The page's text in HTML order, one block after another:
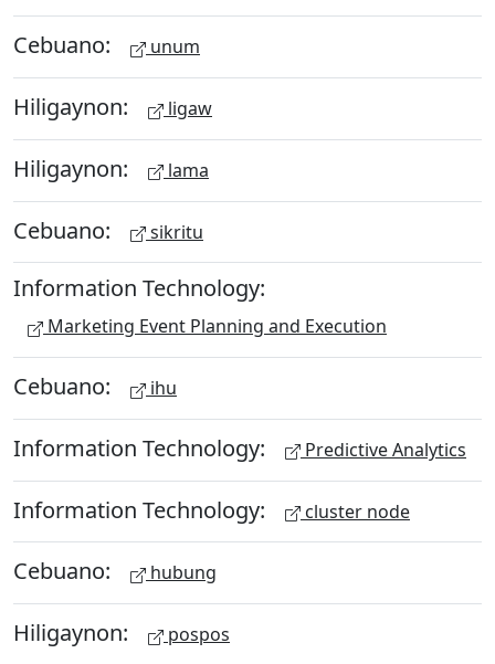
Cebuano: unum
Hiligaynon: ligaw
Hiligaynon: lama
Cebuano: sikritu
Information Technology:
Marketing Event Planning and Execution
Cebuano: ihu
Information Technology: Predictive Analytics
Information Technology: cluster node
Cebuano: hubung
Hiligaynon: pospos